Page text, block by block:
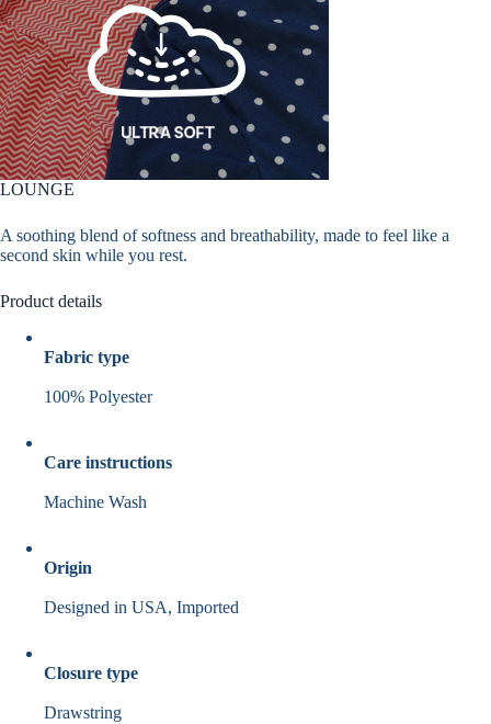
LOUNGE
A soothing blend of softness and breathability, made to feel like a
second skin while you rest.
Product details
Fabric type
100% Polyester
Care instructions
Machine Wash
Origin
Designed in USA, Imported
Closure type
Drawstring